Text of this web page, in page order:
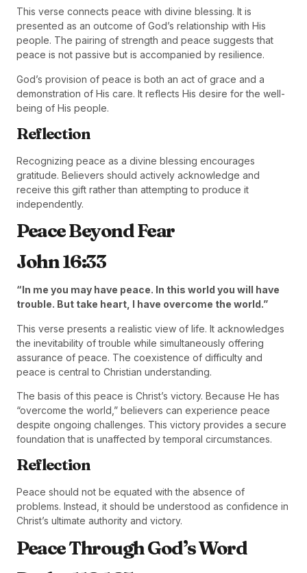
This verse connects peace with divine blessing. It is
presented as an outcome of God’s relationship with His
people. The pairing of strength and peace suggests that
peace is not passive but is accompanied by resilience.
God’s provision of peace is both an act of grace and a
demonstration of His care. It reflects His desire for the well-
being of His people.
Reflection
Recognizing peace as a divine blessing encourages
gratitude. Believers should actively acknowledge and
receive this gift rather than attempting to produce it
independently.
Peace Beyond Fear
John 16:33
“In me you may have peace. In this world you will have
trouble. But take heart, I have overcome the world.”
This verse presents a realistic view of life. It acknowledges
the inevitability of trouble while simultaneously offering
assurance of peace. The coexistence of difficulty and
peace is central to Christian understanding.
The basis of this peace is Christ’s victory. Because He has
“overcome the world,” believers can experience peace
despite ongoing challenges. This victory provides a secure
foundation that is unaffected by temporal circumstances.
Reflection
Peace should not be equated with the absence of
problems. Instead, it should be understood as confidence in
Christ’s ultimate authority and victory.
Peace Through God’s Word